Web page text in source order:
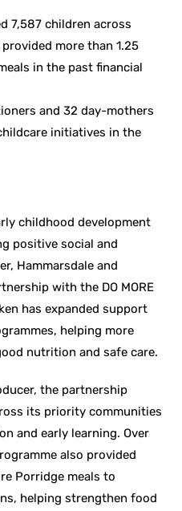
7,587 children across
more than 1.25
in the past financial
and 32 day-mothers
initiatives in the
childhood development
positive social and
Hammarsdale and
with the DO MORE
has expanded support
helping more
nutrition and safe care.
the partnership
its priority communities
and early learning. Over
also provided
Porridge meals to
helping strengthen food